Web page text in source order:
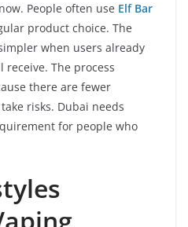
People often use Elf Bar
product choice. The
when users already
The process
there are fewer
risks. Dubai needs
for people who